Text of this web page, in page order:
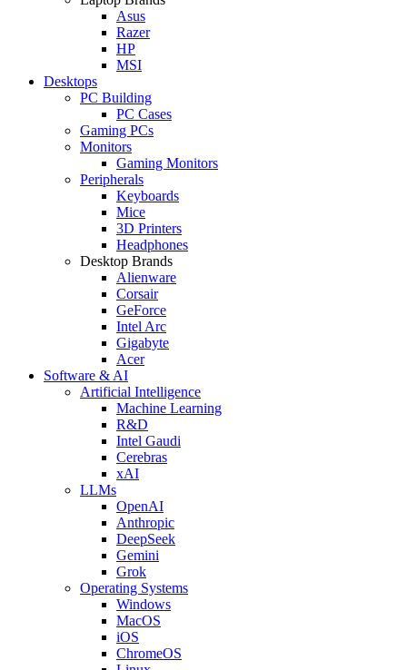
Asus
Razer
HP
MSI
Desktops
PC Building
PC Cases
Gaming PCs
Monitors
Gaming Monitors
Peripherals
Keyboards
Mice
3D Printers
Headphones
Desktop Brands
Alienware
Corsair
GeForce
Intel Arc
Gigabyte
Acer
Software & AI
Artificial Intelligence
Machine Learning
R&D
Intel Gaudi
Cerebras
xAI
LLMs
OpenAI
Anthropic
DeepSeek
Gemini
Grok
Operating Systems
Windows
MacOS
iOS
ChromeOS